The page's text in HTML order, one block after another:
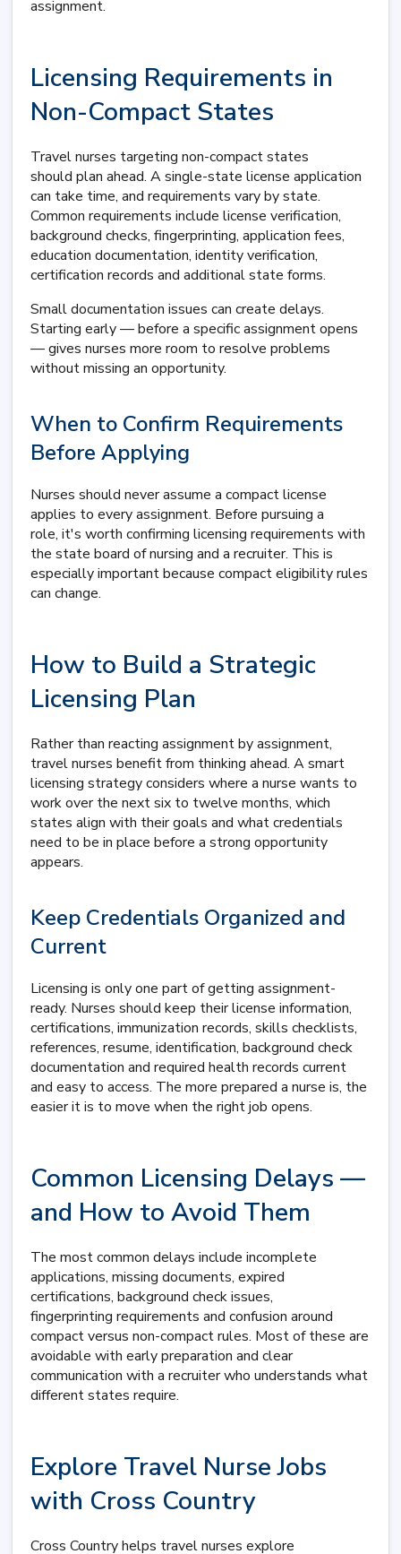
assignment.
Licensing Requirements in
Non-Compact States
Travel nurses targeting non-compact states
should plan ahead. A single-state license application
can take time, and requirements vary by state.
Common requirements include license verification,
background checks, fingerprinting, application fees,
education documentation, identity verification,
certification records and additional state forms.
Small documentation issues can create delays.
Starting early — before a specific assignment opens
— gives nurses more room to resolve problems
without missing an opportunity.
When to Confirm Requirements
Before Applying
Nurses should never assume a compact license
applies to every assignment. Before pursuing a
role, it's worth confirming licensing requirements with
the state board of nursing and a recruiter. This is
especially important because compact eligibility rules
can change.
How to Build a Strategic
Licensing Plan
Rather than reacting assignment by assignment,
travel nurses benefit from thinking ahead. A smart
licensing strategy considers where a nurse wants to
work over the next six to twelve months, which
states align with their goals and what credentials
need to be in place before a strong opportunity
appears.
Keep Credentials Organized and
Current
Licensing is only one part of getting assignment-
ready. Nurses should keep their license information,
certifications, immunization records, skills checklists,
references, resume, identification, background check
documentation and required health records current
and easy to access. The more prepared a nurse is, the
easier it is to move when the right job opens.
Common Licensing Delays —
and How to Avoid Them
The most common delays include incomplete
applications, missing documents, expired
certifications, background check issues,
fingerprinting requirements and confusion around
compact versus non-compact rules. Most of these are
avoidable with early preparation and clear
communication with a recruiter who understands what
different states require.
Explore Travel Nurse Jobs
with Cross Country
Cross Country helps travel nurses explore